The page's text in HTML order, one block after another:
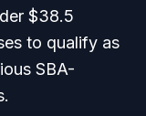
$38.5
to qualify as
SBA-